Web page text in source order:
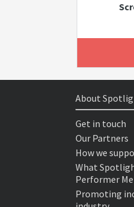
About
Get in touch
Our Partners
How we
What
Performer
Promoting